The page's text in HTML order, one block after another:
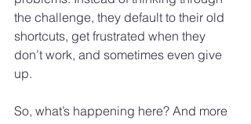
the challenge, they default to their old
shortcuts, get frustrated when they
don’t work, and sometimes even give
up.
So, what’s happening here? And more